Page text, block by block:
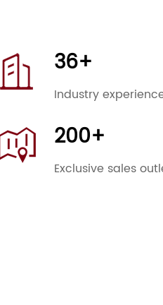
and 100% customer
We have promptly
constantly advance in
you in the near future.
36+
Industry
200+
Exclusive sales